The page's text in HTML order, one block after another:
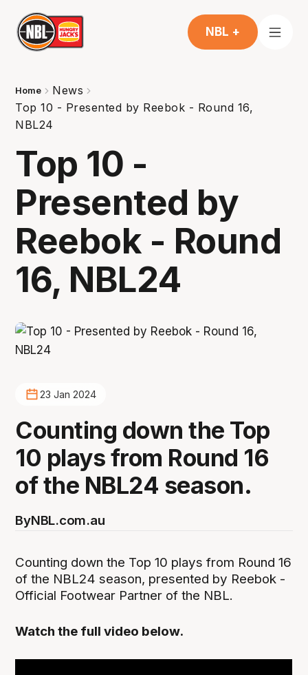
NBL +
Home
News
Top 10 - Presented by Reebok - Round 16,
NBL24
Top 10 -
Presented by
Reebok - Round
16, NBL24
23 Jan 2024
Counting down the Top
10 plays from Round 16
of the NBL24 season.
ByNBL.com.au
Counting down the Top 10 plays from Round 16
of the NBL24 season, presented by Reebok -
Official Footwear Partner of the NBL.
Watch the full video below.